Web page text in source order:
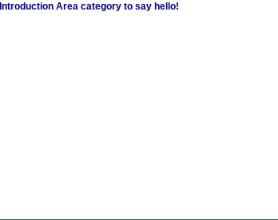
Area category to say hello!